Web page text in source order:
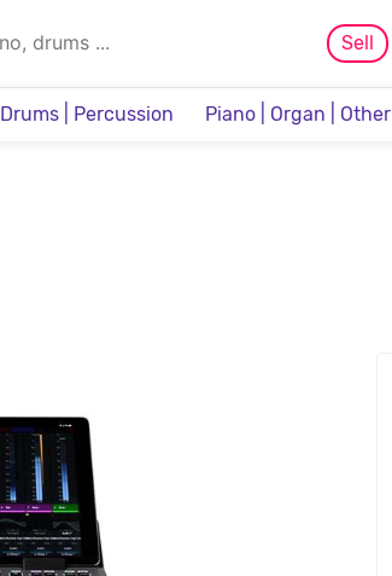
Sell
Drums | Percussion Piano | Organ | Other